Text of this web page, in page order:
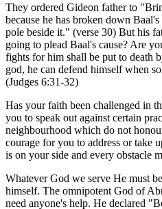
They ordered Gideon father to
because he has broken down
pole beside it." (verse 30) But his
going to plead Baal's cause? Are
fights for him shall be put to death
god, he can defend himself when
(Judges 6:31-32)
Has your faith been challenged in
you to speak out against certain
neighbourhood which do not
courage for you to address or take
is on your side and every obstacle
Whatever God we serve He must
himself. The omnipotent God of
need anyone's help. He declared